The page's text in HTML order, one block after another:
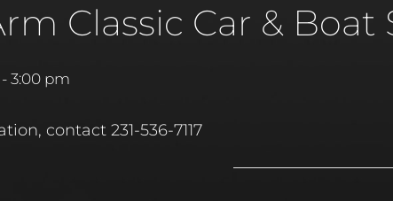
Classic Car & Boat
- 3:00 pm
contact 231-536-7117